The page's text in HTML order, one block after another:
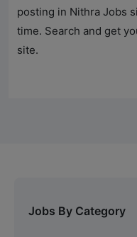
posting in Nithra Jobs
time. Search and get
site.
Jobs By Category